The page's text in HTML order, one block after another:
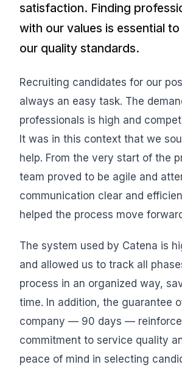
satisfaction. Finding
with our values is essential
our quality standards.
Recruiting candidates for our
always an easy task. The
professionals is high and
It was in this context that we
help. From the very start of the
team proved to be agile and
communication clear and
helped the process move
The system used by Catena is
and allowed us to track all
process in an organized way,
time. In addition, the guarantee
company — 90 days —
commitment to service quality
peace of mind in selecting